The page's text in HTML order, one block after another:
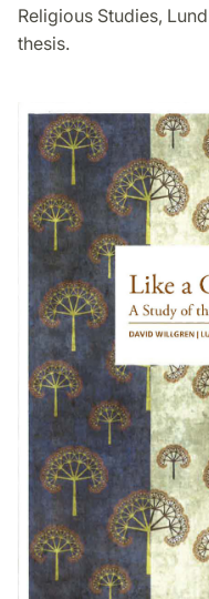
Religious Studies,
thesis.